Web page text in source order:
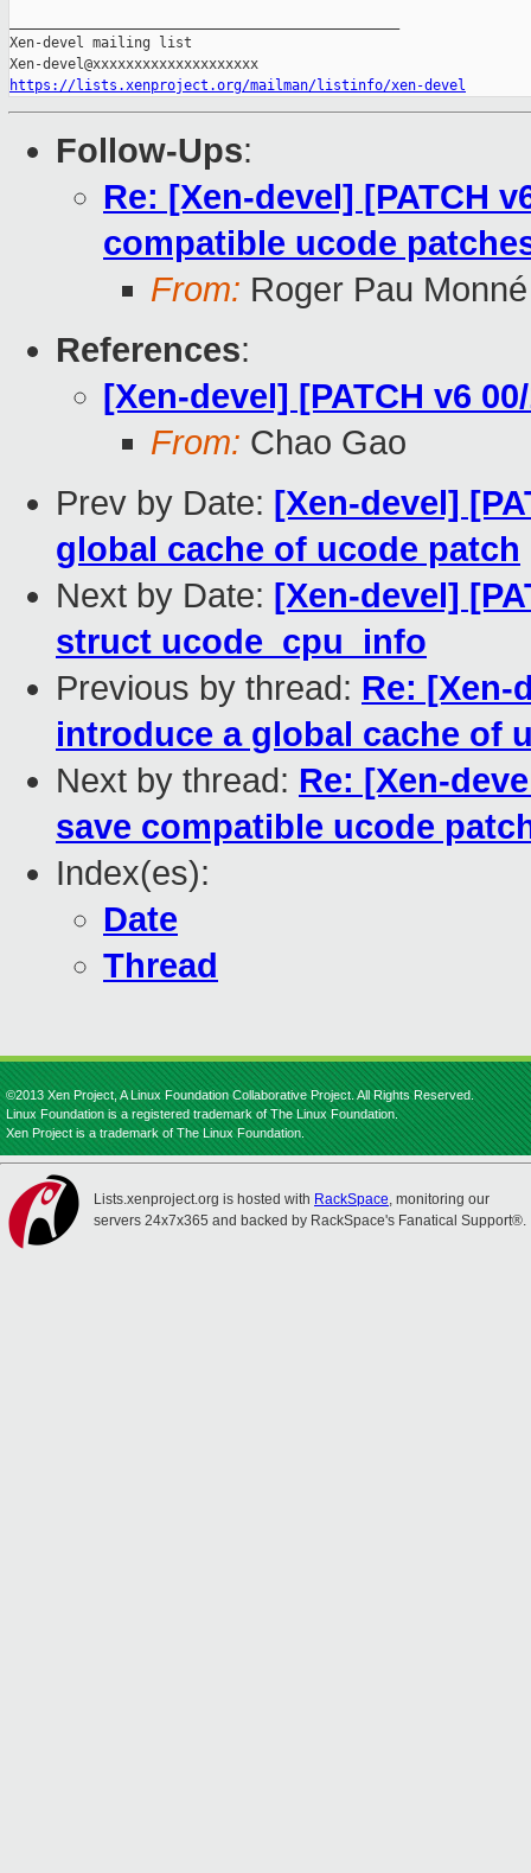
Xen-devel mailing list
https://lists.xenproject.org/mailman/listinfo/xen-devel
Follow-Ups:
Re: [Xen-devel] [PATCH
compatible ucode
From: Roger Pau Monné
References:
[Xen-devel] [PATCH v6
From: Chao Gao
Prev by Date: [Xen-devel]
global cache of ucode patch
Next by Date: [Xen-devel]
struct ucode_cpu_info
Previous by thread: Re: [Xen-
introduce a global cache of
Next by thread: Re: [Xen-
save compatible ucode
Index(es):
Date
Thread
©2013 Xen Project, A Linux Foundation Collaborative Project. All Rights Reserved.
Linux Foundation is a registered trademark of The Linux Foundation.
Xen Project is a trademark of The Linux Foundation.
Lists.xenproject.org is hosted with RackSpace, monitoring our
servers 24x7x365 and backed by RackSpace's Fanatical Support®.